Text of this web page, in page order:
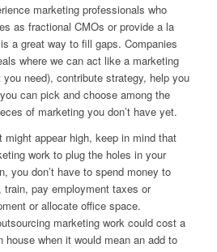
marketing professionals who
as fractional CMOs or provide a la
a great way to fill gaps. Companies
where we can act like a marketing
you need), contribute strategy, help you
can pick and choose among the
of marketing you don’t have yet.
appear high, keep in mind that
work to plug the holes in your
you don’t have to spend money to
train, pay employment taxes or
or allocate office space.
marketing work could cost a
when it would mean an add to